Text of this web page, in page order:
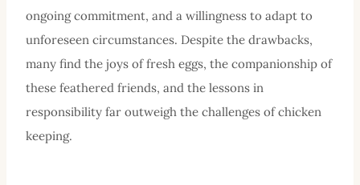
ongoing commitment, and a willingness to adapt to
unforeseen circumstances. Despite the drawbacks,
many find the joys of fresh eggs, the companionship of
these feathered friends, and the lessons in
responsibility far outweigh the challenges of chicken
keeping.